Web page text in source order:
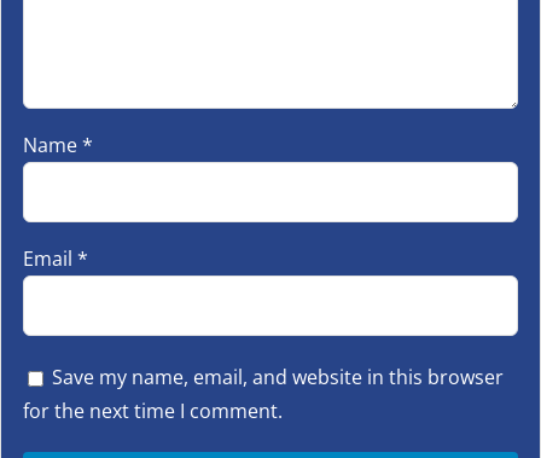
Name*
Email *
Save my name, email, and website in this browser
for the next time I comment.